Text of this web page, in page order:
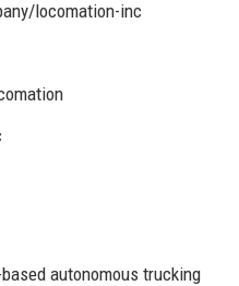
locomation-inc
autonomous trucking